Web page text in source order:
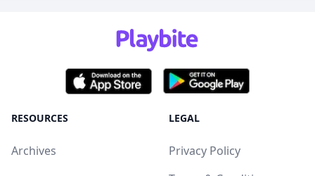
RESOURCES
Archives
LEGAL
Privacy Policy